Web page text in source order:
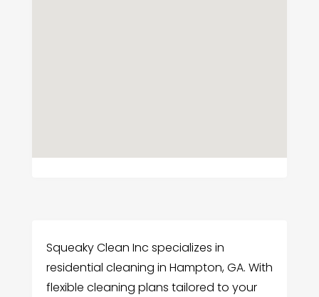
Squeaky Clean Inc specializes in
residential cleaning in Hampton, GA. With
flexible cleaning plans tailored to your